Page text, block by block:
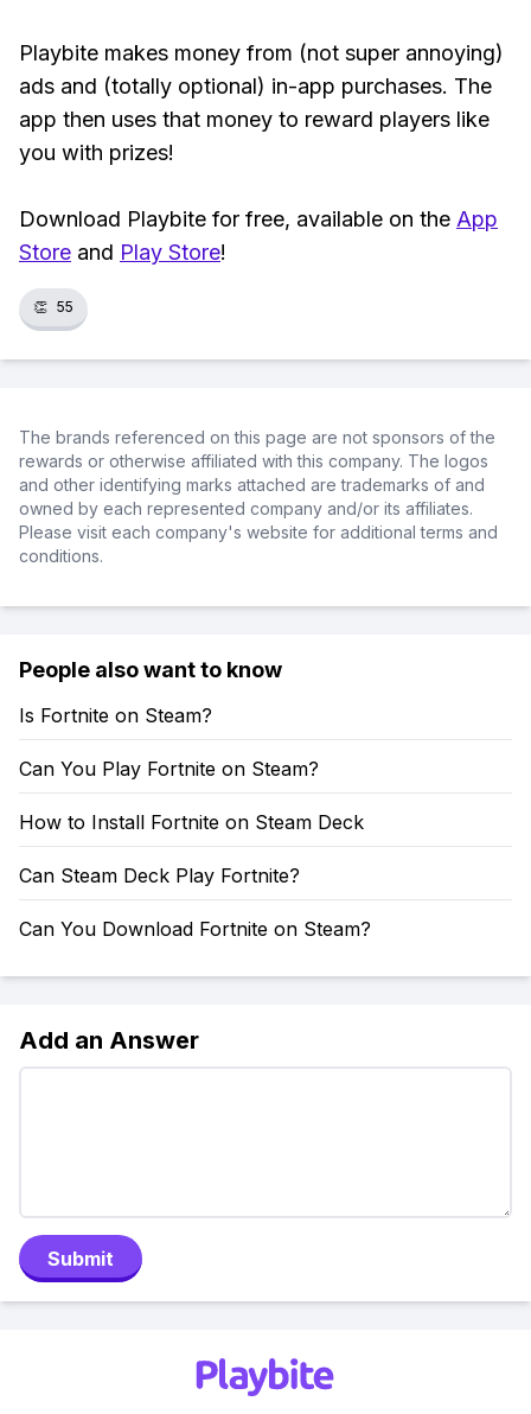
Playbite makes money from (not super annoying)
ads and (totally optional) in-app purchases. The
app then uses that money to reward players like
you with prizes!
Download Playbite for free, available on the App
Store and Play Store!
👏 55
The brands referenced on this page are not sponsors of the
rewards or otherwise affiliated with this company. The logos
and other identifying marks attached are trademarks of and
owned by each represented company and/or its affiliates.
Please visit each company's website for additional terms and
conditions.
People also want to know
Is Fortnite on Steam?
Can You Play Fortnite on Steam?
How to Install Fortnite on Steam Deck
Can Steam Deck Play Fortnite?
Can You Download Fortnite on Steam?
Add an Answer
Submit